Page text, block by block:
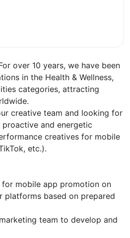
over 10 years, we have been
in the Health & Wellness,
categories, attracting
creative team and looking for
and energetic
creatives for mobile
etc.).
mobile app promotion on
platforms based on prepared
team to develop and